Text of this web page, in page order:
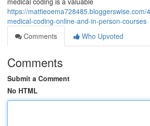
https://mattieoema728485.bloggerswise.com/
medical-coding-online-and-in-person-courses
Comments
Who Upvoted
Comments
Submit a Comment
No HTML